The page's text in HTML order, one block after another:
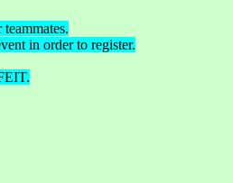
in order to register.